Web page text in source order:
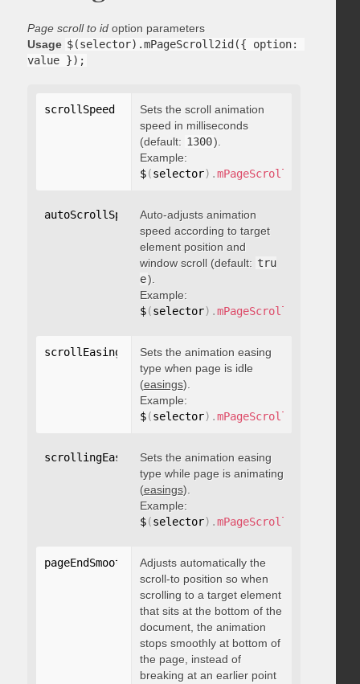
Page scroll to idoption parameters
Usage $(selector).mPageScroll2id({ option:
value });
scrollSpeed integer
Sets the scroll animation
speed in milliseconds
(default: 1300).
Example:
$(selector) .mPageScroll2id
autoScrollSpeed: boolean
Auto-adjusts animation
speed according to target
element position and
window scroll (default: tru
e).
Example:
$(selector) .mPageScroll2id
scrollEasing "string"
Sets the animation easing
type when page is idle
(easings).
Example:
$(selector) .mPageScroll2id
scrollingEasing : "string"
Sets the animation easing
type while page is animating
(easings).
Example:
$(selector) .mPageScroll2id
pageEndSmoothScroll: boolean
Adjusts automatically the
scroll-to position so when
scrolling to a target element
that sits at the bottom of the
document, the animation
stops smoothly at bottom of
the page, instead of
breaking at an earlier point